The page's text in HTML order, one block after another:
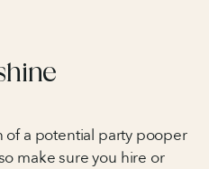
of a potential party pooper
make sure you hire or